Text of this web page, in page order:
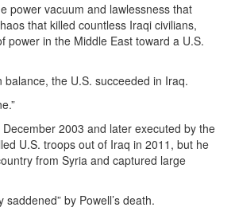
power vacuum and lawlessness that
that killed countless Iraqi civilians,
power in the Middle East toward a U.S.
the U.S. succeeded in Iraq.
2003 and later executed by the
U.S. troops out of Iraq in 2011, but he
from Syria and captured large
by Powell’s death.